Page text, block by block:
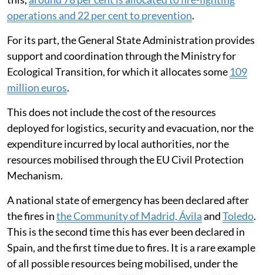
wholemay exceed 1.8 billion euros per year. Of
this,around 78 per cent is allocated to fire-fighting
operations and 22 per cent to prevention.
For its part, the General State Administration provides
support and coordination through the Ministry for
Ecological Transition, for which it allocates some
million euros.
This does not include the cost of the resources
deployed for logistics, security and evacuation, nor the
expenditure incurred by local authorities, nor the
resources mobilised through the EU Civil Protection
Mechanism.
A national state of emergency has been declared after
the fires inthe Community of Madrid, Ávilaand Toledo
This is the second time this has ever been declared in
Spain, and the first time due to fires. It is a rare example